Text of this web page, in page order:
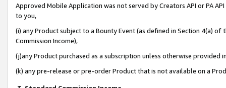
Approved Mobile Application was not served by Creators API or PA
to you,
(i) any Product subject to a Bounty Event (as defined in Section 4(a)
Commission Income),
(j)any Product purchased as a subscription unless otherwise provided
(k) any pre-release or pre-order Product that is not available on a